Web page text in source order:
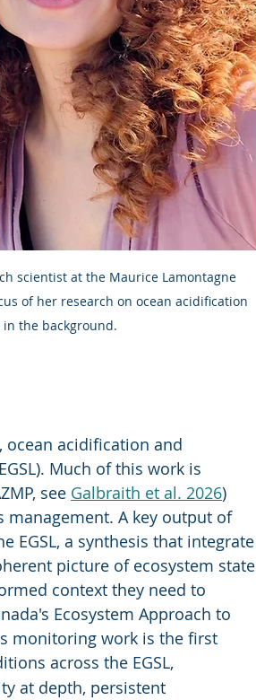
scientist at the Maurice Lamontagne
of her research on ocean acidification
the background.
ocean acidification and
Much of this work is
see Galbraith et al. 2026)
A key output of
EGSL, a synthesis that integrate
picture of ecosystem state
context they need to
Ecosystem Approach to
monitoring work is the first
across the EGSL,
at depth, persistent